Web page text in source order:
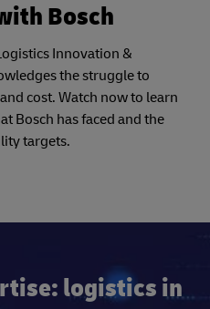
Bosch
Innovation &
the struggle to
cost. Watch now to learn
Bosch has faced and the
targets.
logistics in